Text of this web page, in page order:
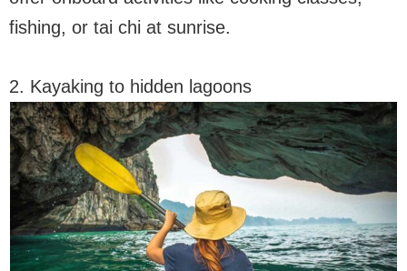
fishing, or tai chi at sunrise.
2. Kayaking to hidden lagoons